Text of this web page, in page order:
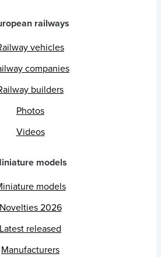
railways
vehicles
companies
builders
Photos
Videos
models
models
Novelties 2026
Latest released
Manufacturers